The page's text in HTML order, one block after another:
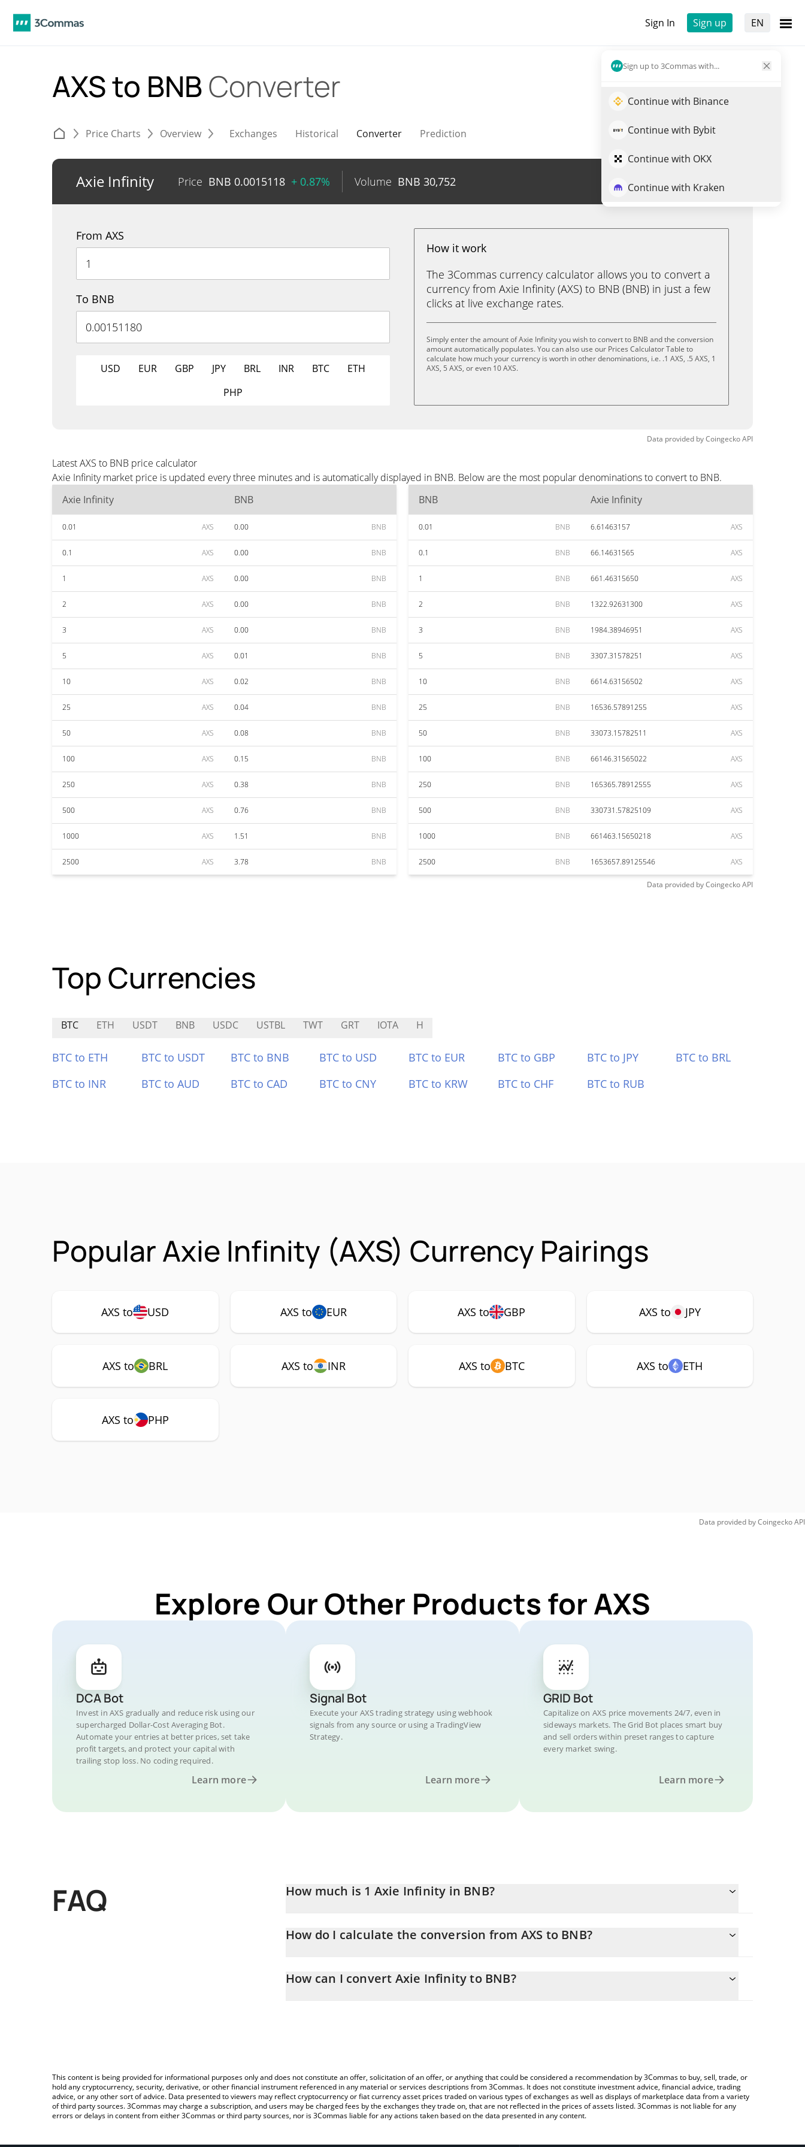
Sign In Sign up EN
Sign up to 3Commas with...
Continue with Binance
Continue with Bybit
Continue with OKX
Continue with Kraken
AXS to BNBConverter
Price Charts Overview Exchanges Historical Converter Prediction
Axie Infinity Price BNB 0.0015118 + 0.87% Volume BNB 30,752 Trade AXS
From AXS
To BNB
USD EUR GBP JPY BRL INR BTC
ETH
PHP
How it work
The 3Commas currency calculator allows you to convert a
currency from Axie Infinity (AXS) to BNB (BNB) in just a few
clicks at live exchange rates.
Simply enter the amount of Axie Infinity you wish to convert to BNB and the conversion
amount automatically populates. You can also use our Prices Calculator Table to
calculate how much your currency is worth in other denominations, i.e. .1 AXS, .5 AXS, 1
AXS, 5 AXS, or even 10 AXS.
Data provided byCoingeckoAPI
Latest AXS to BNB price calculator
Axie Infinity market price is updated every three minutes and is automatically displayed in BNB. Below are the most popular denominations to convert to BNB.
Axie Infinity
BNB
0.01 AXS 0.00 BNB
0.1 AXS 0.00 BNB
1 AXS 0.00 BNB
2 AXS 0.00 BNB
3 AXS 0.00 BNB
5 AXS 0.01 BNB
10 AXS 0.02 BNB
25 AXS 0.04 BNB
50 AXS 0.08 BNB
100 AXS 0.15 BNB
250 AXS 0.38 BNB
500 AXS 0.76 BNB
1000 AXS 1.51 BNB
2500 AXS 3.78 BNB
BNB Axie Infinity
0.01 BNB 6.61463157 AXS
0.1 BNB 66.14631565 AXS
1 BNB 661.46315650 AXS
2 BNB 1322.92631300 AXS
3 BNB 1984.38946951 AXS
5 BNB 3307.31578251 AXS
10 BNB 6614.63156502 AXS
25 BNB 16536.57891255 AXS
50 BNB 33073.15782511 AXS
100 BNB 66146.31565022 AXS
250 BNB 165365.78912555 AXS
500 BNB 330731.57825109 AXS
1000 BNB 661463.15650218 AXS
2500 BNB 1653657.89125546 AXS
Data provided byCoingeckoAPI
Top Currencies
BTC ETH USDT BNB USDC USTBL TWT GRT IOTA H
BTC to ETH BTC to USDT BTC to BNB BTC to USD BTC to EUR BTC to GBP BTC to JPY
BTC to BRL
BTC to INR
BTC to AUD BTC to CAD BTC to CNY BTC to KRW BTC to CHF BTC to RUB
Popular Axie Infinity (AXS) Currency Pairings
AXS to USD AXS to EUR AXS to GBP AXS to JPY
AXS to BRL AXS to INR AXS to BTC AXS to ETH
AXS to PHP
Data provided byCoingeckoAPI
Explore Our Other Products for AXS
DCA Bot
Invest in AXS gradually and reduce risk using our
supercharged Dollar-Cost Averaging Bot.
Automate your entries at better prices, set take
profit targets, and protect your capital with
trailing stop loss. No coding required.
Learn more
Signal Bot
Execute your AXS trading strategy using webhook
signals from any source or using a TradingView
Strategy.
Learn more
GRID Bot
Capitalize on AXS price movements 24/7, even in
sideways markets. The Grid Bot places smart buy
and sell orders within preset ranges to capture
every market swing.
Learn more
FAQ How much is 1 Axie Infinity in BNB?
How do I calculate the conversion from AXS to BNB?
entering the amount of Axie Infinity in the corresponding field and will automatically convert the value in BNB (BNB).
How can I convert Axie Infinity to BNB?
This content is being provided for informational purposes only and does not constitute an offer, solicitation of an offer, or anything that could be considered a recommendation by 3Commas to buy, sell, trade, or
hold any cryptocurrency, security, derivative, or other financial instrument referenced in any material or services descriptions from 3Commas. It does not constitute investment advice, financial advice, trading
advice, or any other sort of advice. Data presented to viewers may reflect cryptocurrency or fiat currency asset prices traded on various types of exchanges as well as displays of marketplace data from a variety
of third party sources. 3Commas may charge a subscription, and users may be charged fees by the exchanges they trade on, that are not reflected in the prices of assets listed. 3Commas is not liable for any
errors or delays in content from either 3Commas or third party sources, nor is 3Commas liable for any actions taken based on the data presented in any content.